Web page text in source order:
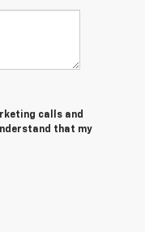
calls and
that my